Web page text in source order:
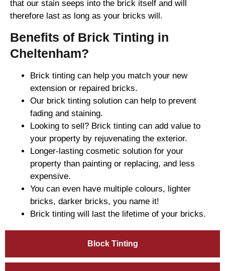
Block Tinting
that our stain seeps into the brick itself and will
therefore last as long as your bricks will.
Benefits of Brick Tinting in
Cheltenham?
Brick tinting can help you match your new
extension or repaired bricks.
Our brick tinting solution can help to prevent
fading and staining.
Looking to sell? Brick tinting can add value to
your property by rejuvenating the exterior.
Longer-lasting cosmetic solution for your
property than painting or replacing, and less
expensive.
You can even have multiple colours, lighter
bricks, darker bricks, you name it!
Brick tinting will last the lifetime of your bricks.